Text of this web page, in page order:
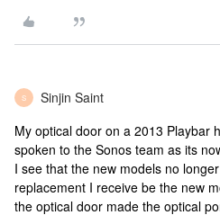
S Sinjin Saint
My optical door on a 2013 Playbar
spoken to the Sonos team as its
I see that the new models no
replacement I receive be the new
the optical door made the optical